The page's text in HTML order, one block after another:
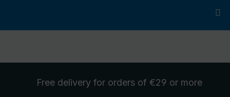
Free delivery for orders of €29 or more